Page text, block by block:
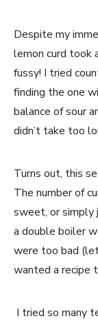
Despite my
lemon curd took
fussy! I tried
finding the one
balance of sour
didn’t take too
Turns out, this
The number of
sweet, or simply
a double boiler
were too bad
wanted a recipe
I tried so many